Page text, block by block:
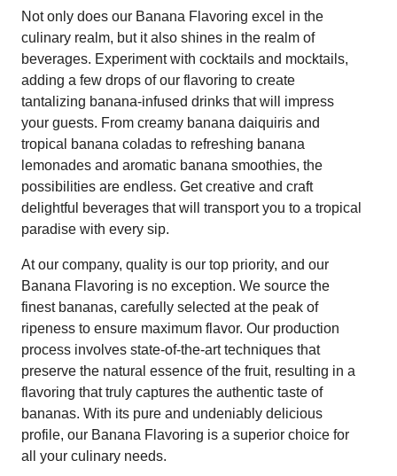
Not only does our Banana Flavoring excel in the
culinary realm, but it also shines in the realm of
beverages. Experiment with cocktails and mocktails,
adding a few drops of our flavoring to create
tantalizing banana-infused drinks that will impress
your guests. From creamy banana daiquiris and
tropical banana coladas to refreshing banana
lemonades and aromatic banana smoothies, the
possibilities are endless. Get creative and craft
delightful beverages that will transport you to a tropical
paradise with every sip.
At our company, quality is our top priority, and our
Banana Flavoring is no exception. We source the
finest bananas, carefully selected at the peak of
ripeness to ensure maximum flavor. Our production
process involves state-of-the-art techniques that
preserve the natural essence of the fruit, resulting in a
flavoring that truly captures the authentic taste of
bananas. With its pure and undeniably delicious
profile, our Banana Flavoring is a superior choice for
all your culinary needs.